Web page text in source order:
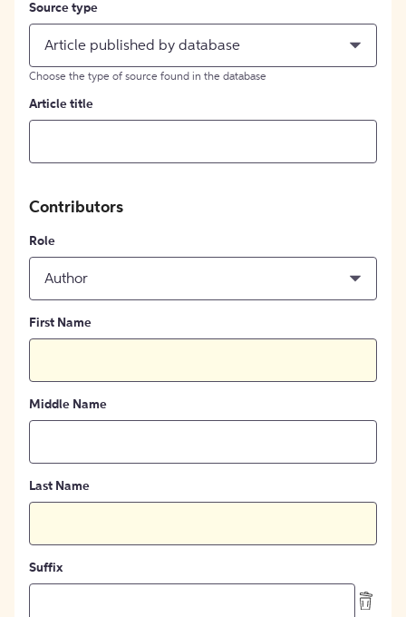
Source type
Article published by database
Choose the type of source found in the database
Article title
Contributors
Role
Author
First Name
Middle Name
Last Name
Suffix